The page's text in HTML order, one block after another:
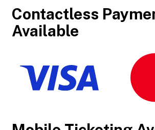
Contactless
Available